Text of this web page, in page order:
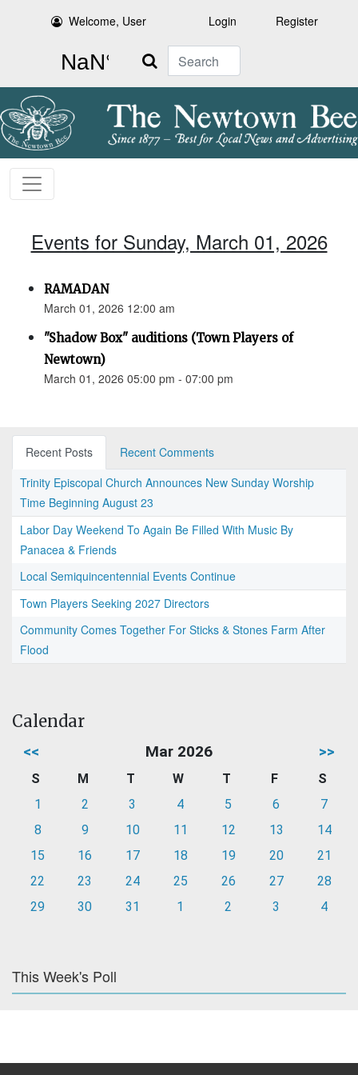
Welcome, User Login Register
Search
Events for Sunday, March 01, 2026
RAMADAN
March 01, 2026 12:00 am
"Shadow Box" auditions (Town Players of
Newtown)
March 01, 2026 05:00 pm - 07:00 pm
Recent Posts
Recent Comments
Trinity Episcopal Church Announces New Sunday Worship
Time Beginning August 23
Labor Day Weekend To Again Be Filled With Music By
Panacea & Friends
Local Semiquincentennial Events Continue
Town Players Seeking 2027 Directors
Community Comes Together For Sticks & Stones Farm After
Flood
Calendar
<< Mar 2026 >>
S M T W T F
S
1
2 3 4 5 6
7
8
9 10 11 12 13
14
15
16 17 18 19 20
21
22
23 24 25 26 27
28
29
30 31 1 2 3 4
This Week's Poll